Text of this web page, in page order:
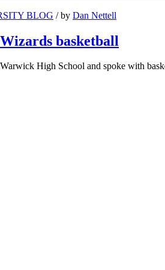
BLOG / by Dan Nettell
basketball
High School and spoke with